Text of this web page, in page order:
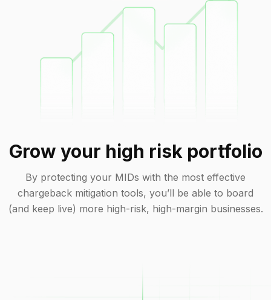
Grow your high risk portfolio
By protecting your MIDs with the most effective
chargeback mitigation tools, you’ll be able to board
(and keep live) more high-risk, high-margin businesses.